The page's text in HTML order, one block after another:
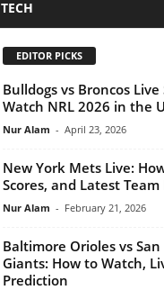
TECH
EDITOR PICKS
Bulldogs vs Broncos
Watch NRL 2026 in the
Nur Alam - April 23, 2026
New York Mets Live:
Scores, and Latest Team
Nur Alam - February 21, 2026
Baltimore Orioles vs San
Giants: How to Watch,
Prediction